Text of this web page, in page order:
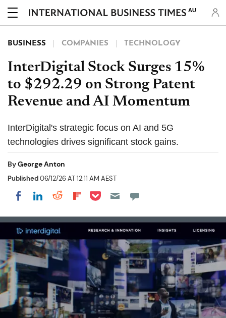
AU
BUSINESS COMPANIES TECHNOLOGY
InterDigital Stock Surges 15%
to $292.29 on Strong Patent
Revenue and AI Momentum
InterDigital's strategic focus on AI and 5G
technologies drives significant stock gains.
ByGeorge Anton
Published06/12/26 AT 12:11 AM AEST
Share on Facebook
Share on LinkedIn
Share on Reddit
Share on Flipboard
Share on Pocket